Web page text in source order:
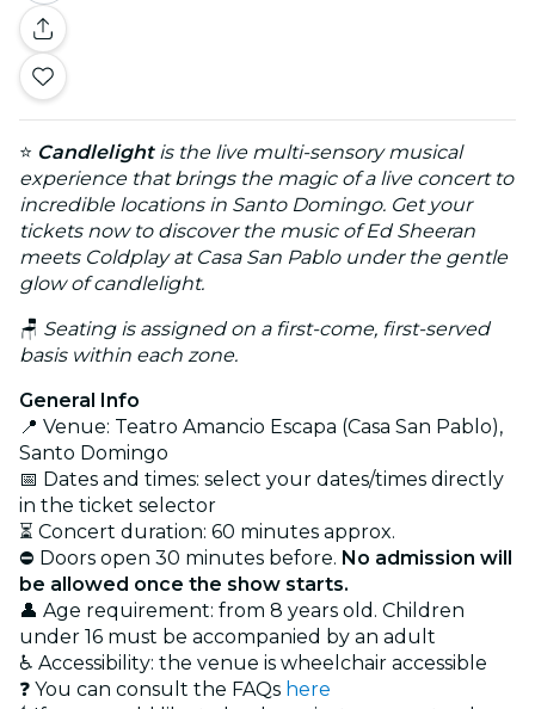
⭐ Candlelightis the live multi-sensory musical
experience that brings the magic of a live concert to
incredible locations in Santo Domingo. Get your
tickets now to discover the music of Ed Sheeran
meets Coldplay at Casa San Pablo under the gentle
glow of candlelight.
🪑 Seating is assigned on a first-come, first-served
basis within each zone.
General Info
📍 Venue: Teatro Amancio Escapa (Casa San Pablo),
Santo Domingo
📅 Dates and times: select your dates/times directly
in the ticket selector
⏳ Concert duration: 60 minutes approx.
⛔ Doors open 30 minutes before. No admission will
be allowed once the show starts.
👤 Age requirement: from 8 years old. Children
under 16 must be accompanied by an adult
♿ Accessibility: the venue is wheelchair accessible
❓ You can consult the FAQs here